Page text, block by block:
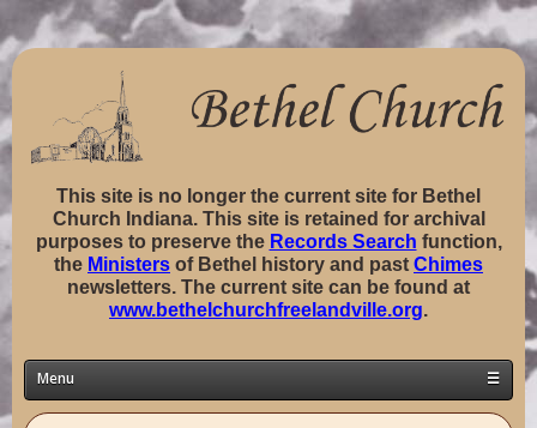
This site is no longer the current site for Bethel
Church Indiana. This site is retained for archival
purposes to preserve the Records Search function,
the Ministers of Bethel history and past Chimes
newsletters. The current site can be found at
www.bethelchurchfreelandville.org
Menu
☰
Home